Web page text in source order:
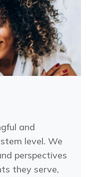
and
level. We
perspectives
they serve,